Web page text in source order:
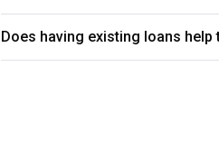
Does having existing loans